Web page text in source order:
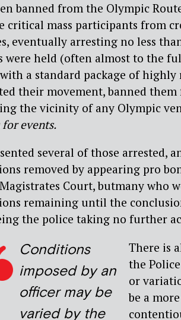
banned from the Olympic
critical mass participants from
eventually arresting no less
were held (often almost to the
a standard package of
their movement, banned
the vicinity of any Olympic
events.
several of those arrested,
removed by appearing pro
Court, butmany who
remaining until the
the police taking no further
Conditions
imposed by an
officer may be
varied by the
There is
the
or
be a